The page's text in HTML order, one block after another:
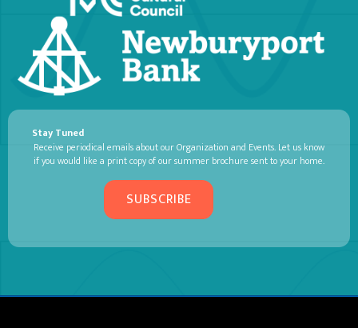
Stay Tuned
Receive periodical emails about our Organization and Events. Let us know
if you would like a print copy of our summer brochure sent to your home.
SUBSCRIBE